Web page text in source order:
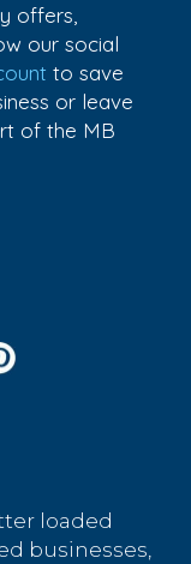
offers,
our social
to save
or leave
of the MB
loaded
businesses,